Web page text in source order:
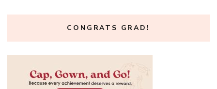
CONGRATS GRAD!